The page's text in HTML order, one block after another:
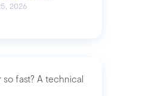
2026
so fast? A technical